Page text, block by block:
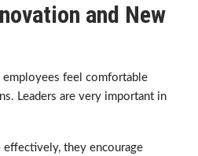
and New
feel comfortable
Leaders are very important in
they encourage